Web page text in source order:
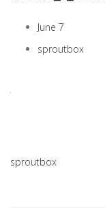
June 7
sproutbox
sproutbox